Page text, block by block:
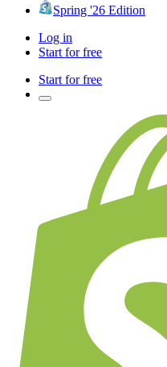
Spring '26 Edition
Log in
Start for free
Start for free